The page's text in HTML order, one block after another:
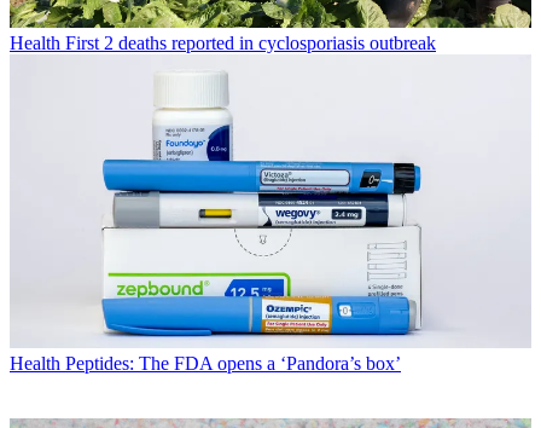
Health First 2 deaths reported in cyclosporiasis outbreak
Health Peptides: The FDA opens a ‘Pandora’s box’